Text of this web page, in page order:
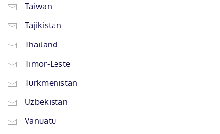
Taiwan
Tajikistan
Thailand
Timor-Leste
Turkmenistan
Uzbekistan
Vanuatu